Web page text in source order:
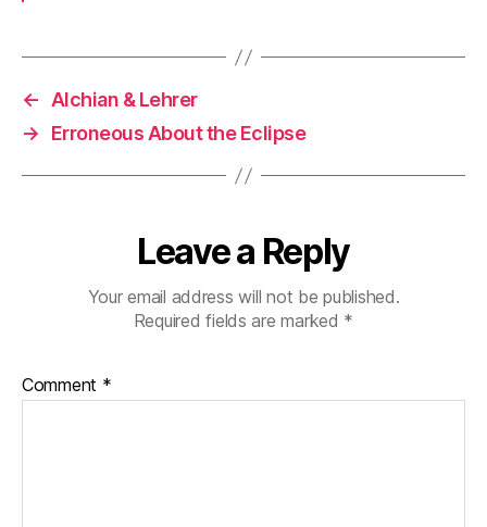
← Alchian & Lehrer
→
Erroneous About the Eclipse
Leave a Reply
Your email address will not be published.
Required fields are marked *
Comment *